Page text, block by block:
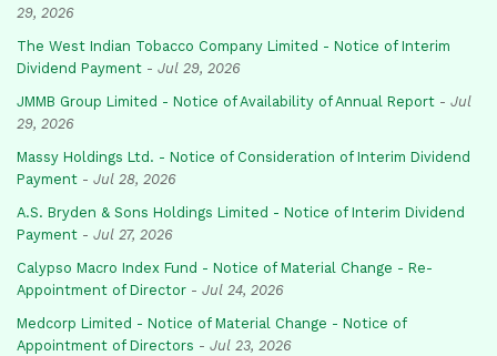
29, 2026
The West Indian Tobacco Company Limited - Notice of Interim
Dividend Payment - Jul 29, 2026
JMMB Group Limited - Notice of Availability of Annual Report - Jul
29, 2026
Massy Holdings Ltd. - Notice of Consideration of Interim Dividend
Payment - Jul 28, 2026
A.S. Bryden & Sons Holdings Limited - Notice of Interim Dividend
Payment - Jul 27, 2026
Calypso Macro Index Fund - Notice of Material Change - Re-
Appointment of Director - Jul 24, 2026
Medcorp Limited - Notice of Material Change - Notice of
Appointment of Directors - Jul 23, 2026